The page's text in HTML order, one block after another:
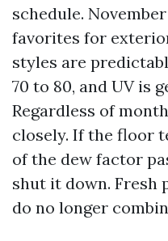
schedule.
favorites for
styles are
70 to 80, and UV is
Regardless of
closely. If the floor
of the dew factor
shut it down. Fresh
do no longer